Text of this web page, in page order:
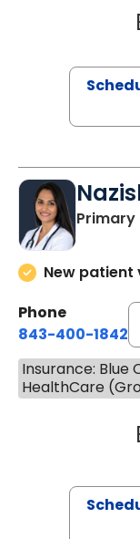
Primary
New patient
Phone
843-400-1842
Insurance: Blue
HealthCare